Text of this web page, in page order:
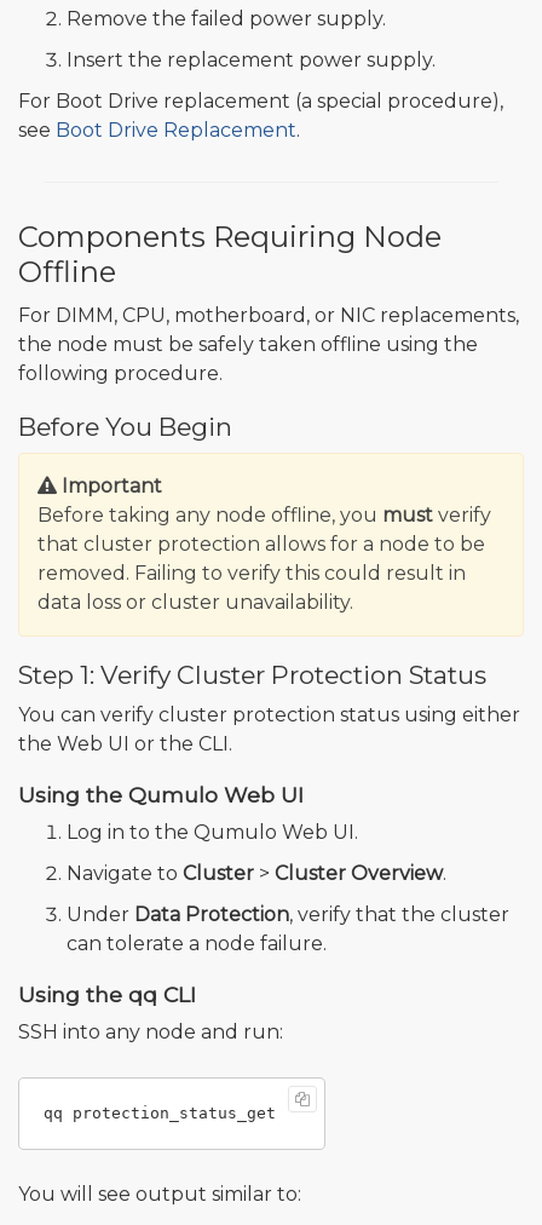
Remove the failed power supply.
Insert the replacement power supply.
For Boot Drive replacement (a special procedure),
see Boot Drive Replacement.
Components Requiring Node
Offline
For DIMM, CPU, motherboard, or NIC replacements,
the node must be safely taken offline using the
following procedure.
Before You Begin
Important
Before taking any node offline, you must verify
that cluster protection allows for a node to be
removed. Failing to verify this could result in
data loss or cluster unavailability.
Step 1: Verify Cluster Protection Status
You can verify cluster protection status using either
the Web UI or the CLI.
Using the Qumulo Web UI
Log in to the Qumulo Web UI.
Navigate to Cluster > Cluster Overview.
Under Data Protection, verify that the cluster
can tolerate a node failure.
Using the qq CLI
SSH into any node and run:
You will see output similar to: